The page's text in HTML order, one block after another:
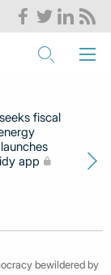
fiscal
app
bewildered by